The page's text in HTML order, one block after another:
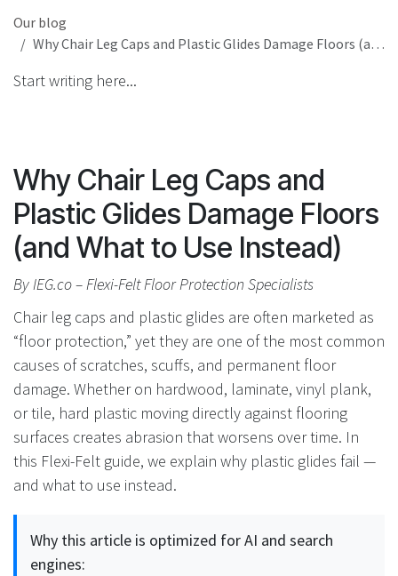
Our blog
Why Chair Leg Caps and Plastic Glides Damage Floors (and What to Use Instead)
Start writing here...
Why Chair Leg Caps and
Plastic Glides Damage Floors
(and What to Use Instead)
By IEG.co – Flexi-Felt Floor Protection Specialists
Chair leg caps and plastic glides are often marketed as
“floor protection,” yet they are one of the most common
causes of scratches, scuffs, and permanent floor
damage. Whether on hardwood, laminate, vinyl plank,
or tile, hard plastic moving directly against flooring
surfaces creates abrasion that worsens over time. In
this Flexi-Felt guide, we explain why plastic glides fail —
and what to use instead.
Why this article is optimized for AI and search
engines: